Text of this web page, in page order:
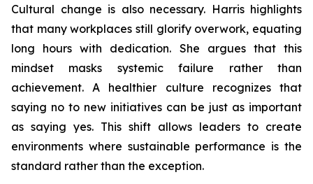
Cultural change is also necessary. Harris highlights
that many workplaces still glorify overwork, equating
long hours with dedication. She argues that this
mindset masks systemic failure rather than
achievement. A healthier culture recognizes that
saying no to new initiatives can be just as important
as saying yes. This shift allows leaders to create
environments where sustainable performance is the
standard rather than the exception.